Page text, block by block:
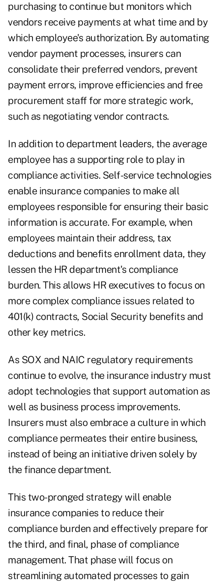
purchasing to continue but monitors which
vendors receive payments at what time and by
which employee's authorization. By automating
vendor payment processes, insurers can
consolidate their preferred vendors, prevent
payment errors, improve efficiencies and free
procurement staff for more strategic work,
such as negotiating vendor contracts.
In addition to department leaders, the average
employee has a supporting role to play in
compliance activities. Self-service technologies
enable insurance companies to make all
employees responsible for ensuring their basic
information is accurate. For example, when
employees maintain their address, tax
deductions and benefits enrollment data, they
lessen the HR department's compliance
burden. This allows HR executives to focus on
more complex compliance issues related to
401(k) contracts, Social Security benefits and
other key metrics.
As SOX and NAIC regulatory requirements
continue to evolve, the insurance industry must
adopt technologies that support automation as
well as business process improvements.
Insurers must also embrace a culture in which
compliance permeates their entire business,
instead of being an initiative driven solely by
the finance department.
This two-pronged strategy will enable
insurance companies to reduce their
compliance burden and effectively prepare for
the third, and final, phase of compliance
management. That phase will focus on
streamlining automated processes to gain